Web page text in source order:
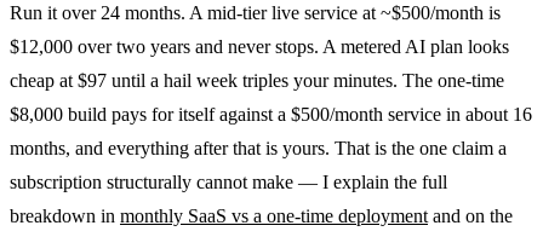
Run it over 24 months. A mid-tier live service at ~$500/month is
$12,000 over two years and never stops. A metered AI plan looks
cheap at $97 until a hail week triples your minutes. The one-time
$8,000 build pays for itself against a $500/month service in about 16
months, and everything after that is yours. That is the one claim a
subscription structurally cannot make — I explain the full
breakdown in monthly SaaS vs a one-time deploymentand on the